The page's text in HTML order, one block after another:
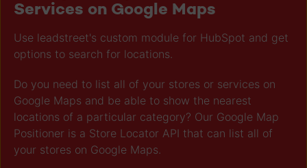
Services on Google Maps
Use leadstreet's custom module for HubSpot and get
options to search for locations.
Do you need to list all of your stores or services on
Google Maps and be able to show the nearest
locations of a particular category? Our Google Map
Positioner is a Store Locator API that can list all of
your stores on Google Maps.